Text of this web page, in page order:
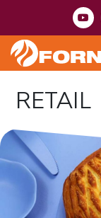
RETAIL